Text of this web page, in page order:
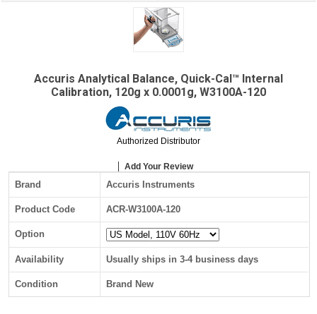
Accuris Analytical Balance, Quick-Cal™ Internal
Calibration, 120g x 0.0001g, W3100A-120
Authorized Distributor
Add Your Review
Brand Accuris Instruments
Product Code ACR-W3100A-120
Option
Availability Usually ships in 3-4 business days
Condition Brand New